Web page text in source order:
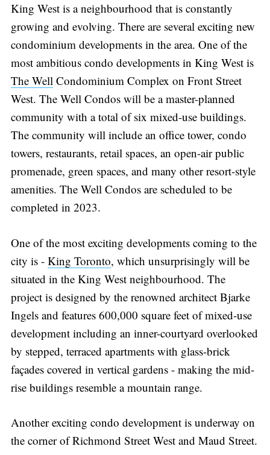
King West is a neighbourhood that is constantly
growing and evolving. There are several exciting new
condominium developments in the area. One of the
most ambitious condo developments in King West is
The WellCondominium Complex on Front Street
West. The Well Condos will be a master-planned
community with a total of six mixed-use buildings.
The community will include an office tower, condo
towers, restaurants, retail spaces, an open-air public
promenade, green spaces, and many other resort-style
amenities. The Well Condos are scheduled to be
completed in 2023.
One of the most exciting developments coming to the
city is - King Toronto, which unsurprisingly will be
situated in the King West neighbourhood. The
project is designed by the renowned architect Bjarke
Ingels and features 600,000 square feet of mixed-use
development including an inner-courtyard overlooked
by stepped, terraced apartments with glass-brick
façades covered in vertical gardens - making the mid-
rise buildings resemble a mountain range.
Another exciting condo development is underway on
the corner of Richmond Street West and Maud Street.